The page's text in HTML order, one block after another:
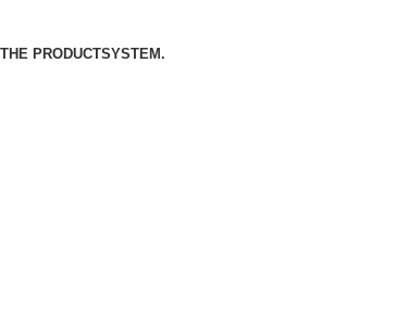
THE PRODUCT­SYSTEM.